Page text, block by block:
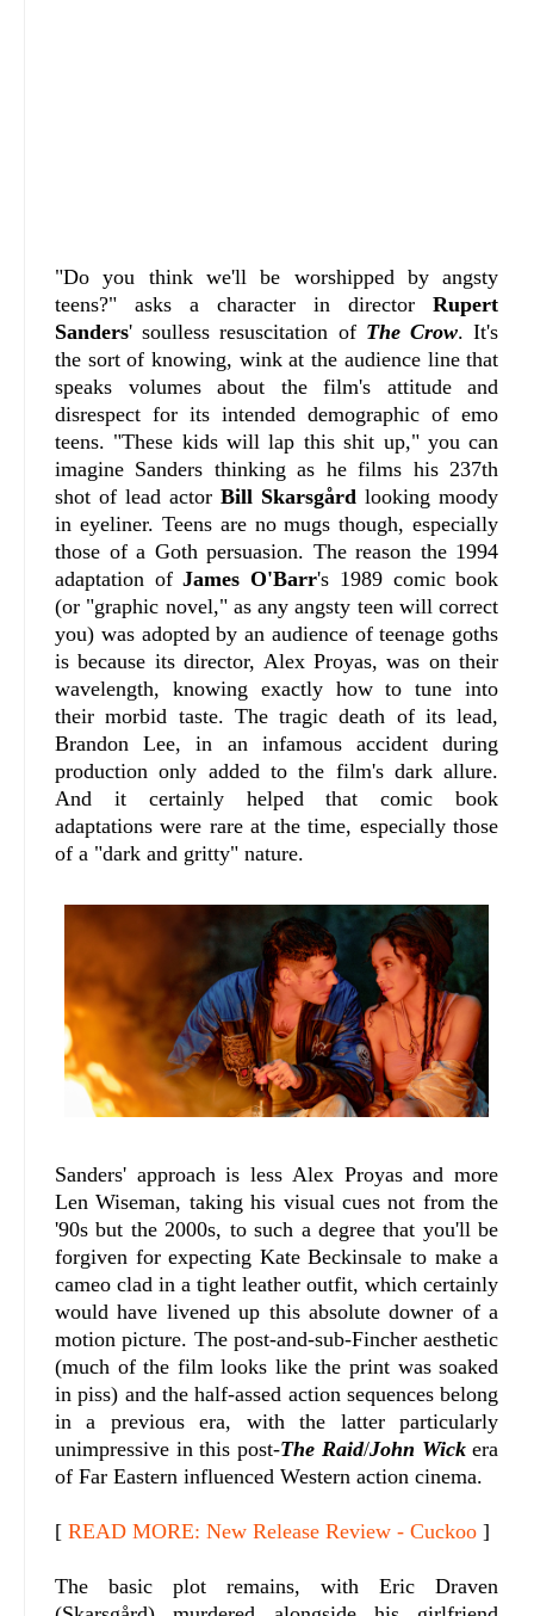
"Do you think we'll be worshipped by angsty
teens?" asks a character in directorRupert
Sanders' soulless resuscitation of The Crow. It's
the sort of knowing, wink at the audience line that
speaks volumes about the film's attitude and
disrespect for its intended demographic of emo
teens. "These kids will lap this shit up," you can
imagine Sanders thinking as he films his 237th
shot of lead actorBill Skarsgård looking moody
in eyeliner. Teens are no mugs though, especially
those of a Goth persuasion. The reason the 1994
adaptation ofJames O'Barr's 1989 comic book
(or "graphic novel," as any angsty teen will correct
you) was adopted by an audience of teenage goths
is because its director, Alex Proyas, was on their
wavelength, knowing exactly how to tune into
their morbid taste. The tragic death of its lead,
Brandon Lee, in an infamous accident during
production only added to the film's dark allure.
And it certainly helped that comic book
adaptations were rare at the time, especially those
of a "dark and gritty" nature.
Sanders' approach is less Alex Proyas and more
Len Wiseman, taking his visual cues not from the
'90s but the 2000s, to such a degree that you'll be
forgiven for expecting Kate Beckinsale to make a
cameo clad in a tight leather outfit, which certainly
would have livened up this absolute downer of a
motion picture. The post-and-sub-Fincher aesthetic
(much of the film looks like the print was soaked
in piss) and the half-assed action sequences belong
in a previous era, with the latter particularly
unimpressive in this post-The Raid/John Wickera
of Far Eastern influenced Western action cinema.
[ READ MORE: New Release Review - Cuckoo ]
The basic plot remains, with Eric Draven